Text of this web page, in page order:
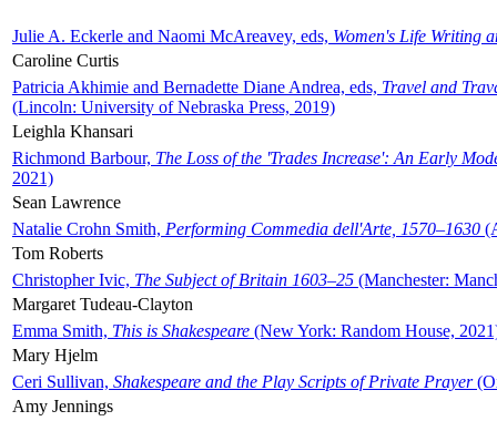
Julie A. Eckerle and Naomi McAreavey, eds, Women's Life Writing
Caroline Curtis
Patricia Akhimie and Bernadette Diane Andrea, eds, Travel and
(Lincoln: University of Nebraska Press, 2019)
Leighla Khansari
Richmond Barbour, The Loss of the 'Trades Increase': An Early
2021)
Sean Lawrence
Natalie Crohn Smith, Performing Commedia dell'Arte, 1570–1630
Tom Roberts
Christopher Ivic, The Subject of Britain 1603–25 (Manchester:
Margaret Tudeau-Clayton
Emma Smith, This is Shakespeare (New York: Random House,
Mary Hjelm
Ceri Sullivan, Shakespeare and the Play Scripts of Private Prayer
Amy Jennings